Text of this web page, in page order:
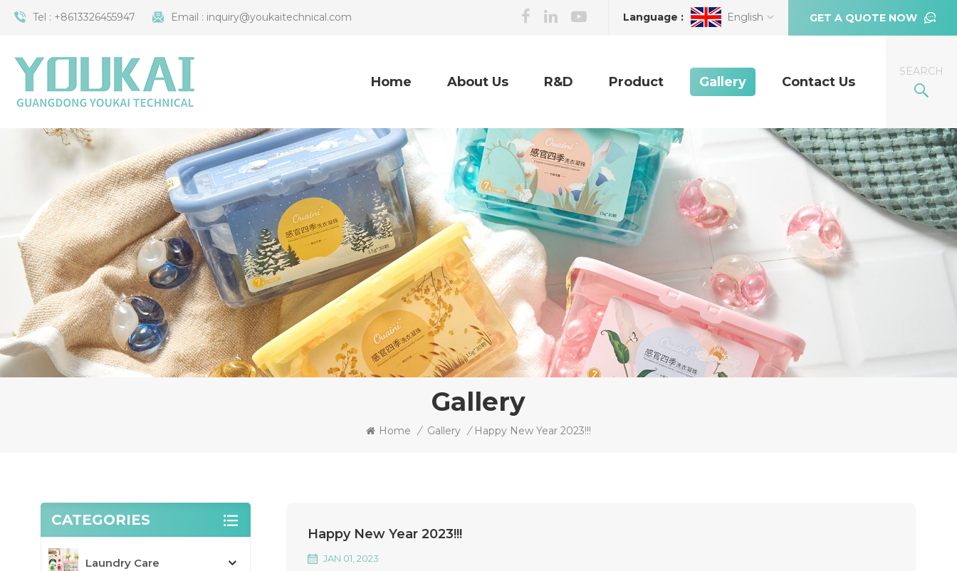
Tel : +8613326455947 Email : inquiry@youkaitechnical.com GET A QUOTE NOW
Language : English
SEARCH
Home About Us R&D Product Gallery Contact Us
Gallery
Home / Gallery / Happy New Year 2023!!!
Happy New Year 2023!!!
JAN 01, 2023
CATEGORIES
Laundry Care